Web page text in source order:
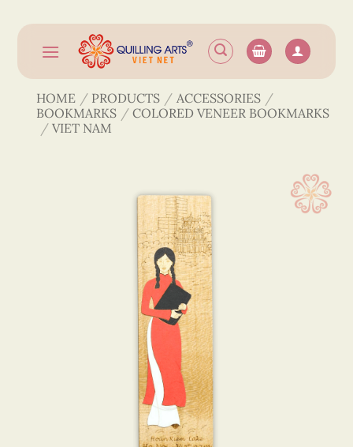
content
HOME / PRODUCTS / ACCESSORIES /
BOOKMARKS / COLORED VENEER BOOKMARKS
/ VIET NAM